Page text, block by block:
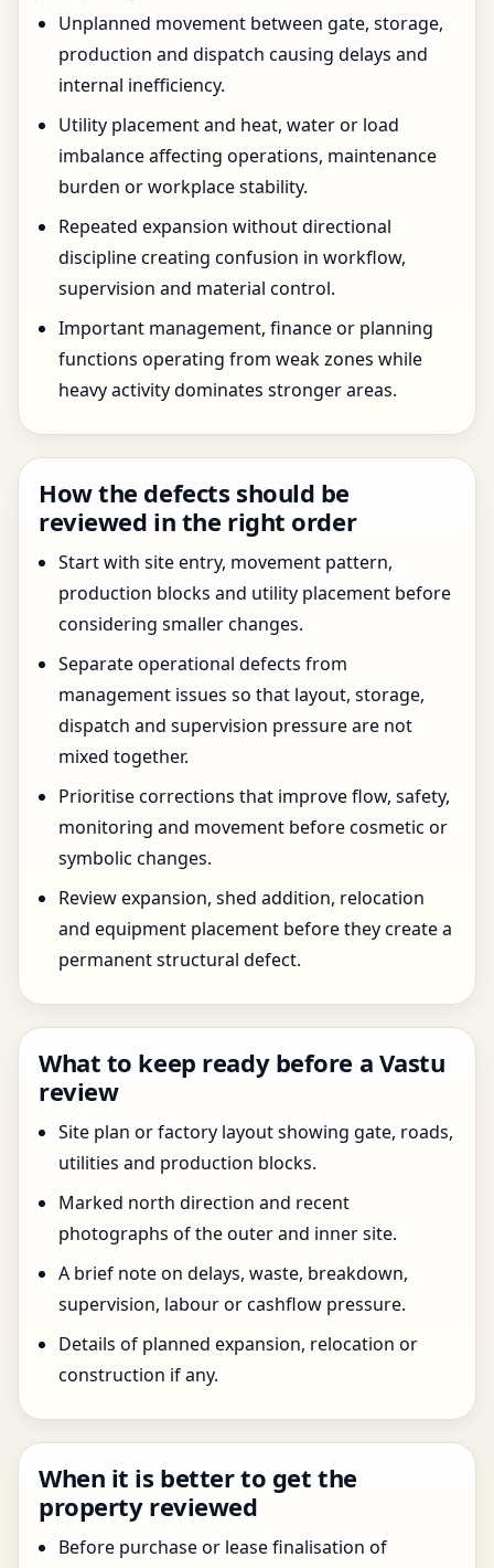
Unplanned movement between gate, storage,
production and dispatch causing delays and
internal inefficiency.
Utility placement and heat, water or load
imbalance affecting operations, maintenance
burden or workplace stability.
Repeated expansion without directional
discipline creating confusion in workflow,
supervision and material control.
Important management, finance or planning
functions operating from weak zones while
heavy activity dominates stronger areas.
How the defects should be
reviewed in the right order
Start with site entry, movement pattern,
production blocks and utility placement before
considering smaller changes.
Separate operational defects from
management issues so that layout, storage,
dispatch and supervision pressure are not
mixed together.
Prioritise corrections that improve flow, safety,
monitoring and movement before cosmetic or
symbolic changes.
Review expansion, shed addition, relocation
and equipment placement before they create a
permanent structural defect.
What to keep ready before a Vastu
review
Site plan or factory layout showing gate, roads,
utilities and production blocks.
Marked north direction and recent
photographs of the outer and inner site.
A brief note on delays, waste, breakdown,
supervision, labour or cashflow pressure.
Details of planned expansion, relocation or
construction if any.
When it is better to get the
property reviewed
Before purchase or lease finalisation of